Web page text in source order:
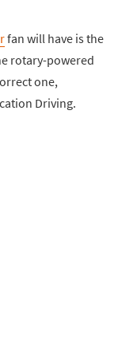
fan will have is the
rotary-powered
one,
Driving.